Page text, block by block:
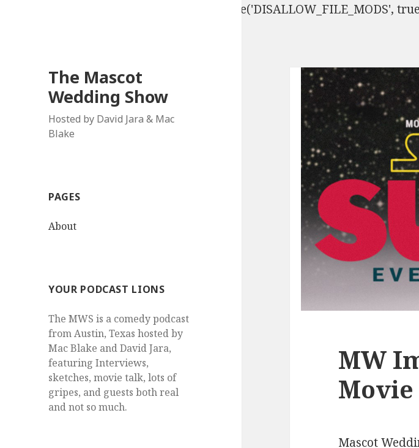
define('DISALLOW_FILE_EDIT', true); define('DISALLOW_FILE_MODS',
The Mascot
Wedding Show
Hosted by David Jara & Mac
Blake
PAGES
About
YOUR PODCAST LIONS
The MWS is a comedy podcast
from Austin, Texas hosted by
Mac Blake and David Jara,
featuring Interviews,
sketches, movie talk, lots of
gripes, and guests both real
and not so much.
MW
Mascot